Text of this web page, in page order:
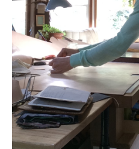
Policies
Logout
Portfolio
w o o d
c l o t h
l e a t h e r